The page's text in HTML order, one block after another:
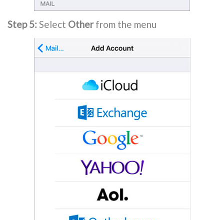
Step 5:Select Otherfrom the menu